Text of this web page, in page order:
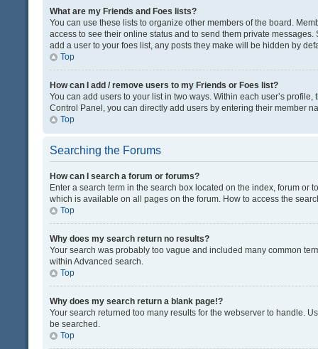
What are my Friends and Foes lists?
You can use these lists to organize other members of the board.
access to see their online status and to send them private
add a user to your foes list, any posts they make will be hidden by
Top
How can I add / remove users to my Friends or Foes list?
You can add users to your list in two ways. Within each user’s
Control Panel, you can directly add users by entering their member
Top
Searching the Forums
How can I search a forum or forums?
Enter a search term in the search box located on the index, forum or
which is available on all pages on the forum. How to access the
Top
Why does my search return no results?
Your search was probably too vague and included many common
within Advanced search.
Top
Why does my search return a blank page!?
Your search returned too many results for the webserver to handle.
be searched.
Top